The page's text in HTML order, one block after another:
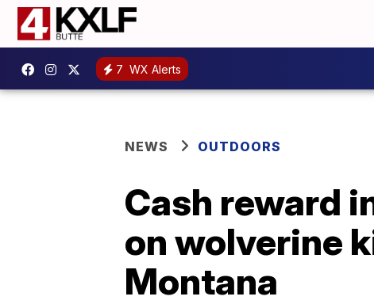
7 WX Alerts
NEWS OUTDOORS
Cash reward
on wolverine
Montana